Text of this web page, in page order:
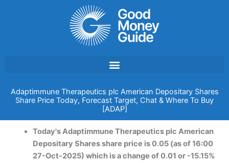
Adaptimmune Therapeutics plc American Depositary Shares
Share Price Today, Forecast Target, Chat & Where To Buy
[ADAP]
Today's Adaptimmune Therapeutics plc American
Depositary Shares share price is 0.05 (as of 16:00
27-Oct-2025) which is a change of 0.01 or -15.15%